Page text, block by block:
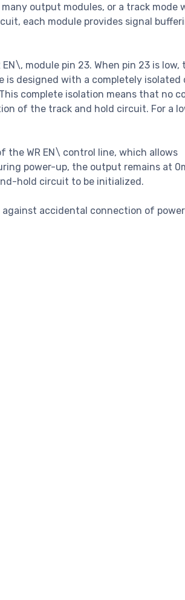
output modules, or a track mode
each module provides signal
module pin 23. When pin 23 is low,
is designed with a completely isolated
complete isolation means that no
of the track and hold circuit. For a
the WR EN\ control line, which allows
power-up, the output remains at
hold circuit to be initialized.
accidental connection of